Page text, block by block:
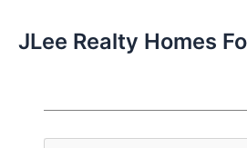
JLee Realty Homes